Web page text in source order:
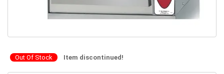
Out Of Stock Item discontinued!